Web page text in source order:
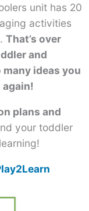
unit has 20
activities
That’s over
and
ideas you
plans and
your toddler